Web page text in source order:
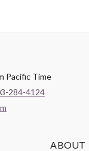
Pacific Time
284-4124
ABOUT